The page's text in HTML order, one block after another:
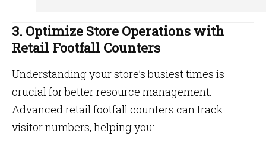
3. Optimize Store Operations with
Retail Footfall Counters
Understanding your store’s busiest times is
crucial for better resource management.
Advanced retail footfall counters can track
visitor numbers, helping you: